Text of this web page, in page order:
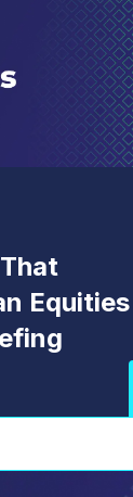
Equities